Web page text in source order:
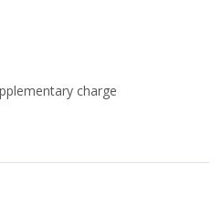
charge